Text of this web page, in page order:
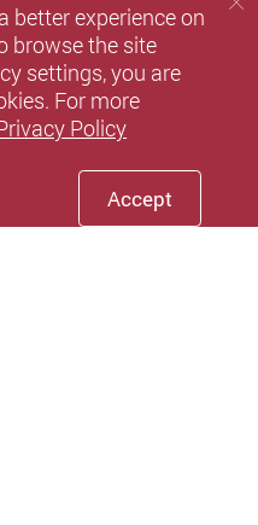
better experience on
browse the site
settings, you are
For more
Policy
Accept